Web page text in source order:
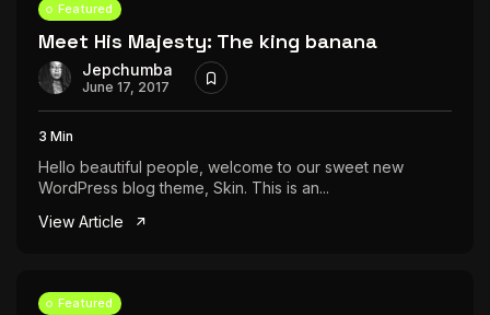
Featured
Meet His Majesty: The king banana
Jepchumba
June 17, 2017
3 Min
Hello beautiful people, welcome to our sweet new
WordPress blog theme, Skin. This is an...
View Article
Featured